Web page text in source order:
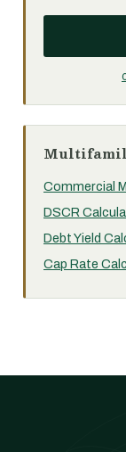
Commercial
DSCR
Debt Yield
Cap Rate